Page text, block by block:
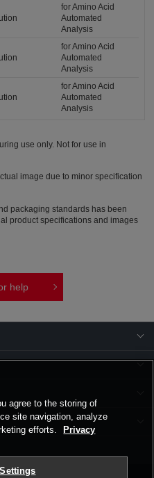
for Amino Acid
Automated
Analysis
for Amino Acid
Automated
Analysis
for Amino Acid
Automated
Analysis
use only. Not for use in
image due to minor specification
packaging standards has been
product specifications and images
help
agree to the storing of
site navigation, analyze
efforts.
Privacy